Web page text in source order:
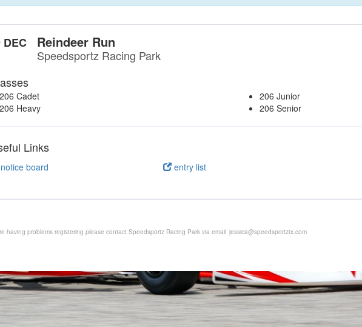
DEC Reindeer Run
Speedsportz Racing Park
206 Cadet
206 Heavy
206 Junior
206 Senior
Links
notice board entry list
having problems registering please contact Speedsportz Racing Park via email jessica@speedsportztx.com